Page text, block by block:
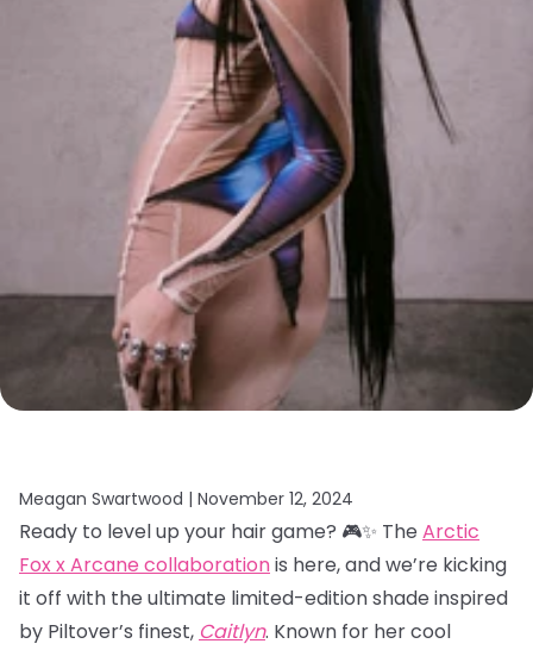
Meagan Swartwood | November 12, 2024
Ready to level up your hair game? 🎮✨ The Arctic
Fox x Arcane collaborationis here, and we’re kicking
it off with the ultimate limited-edition shade inspired
by Piltover’s finest, Caitlyn. Known for her cool